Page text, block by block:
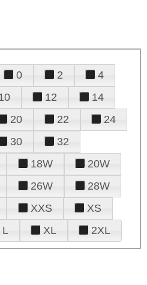
0 2
4
12
14
20 22
24
30
32
18W
20W
26W
28W
XXS
XS
L XL 2XL